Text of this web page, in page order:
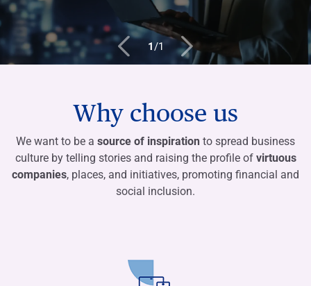
1 /1
Why choose us
We want to be a source of inspiration to spread business
culture by telling stories and raising the profile of virtuous
companies, places, and initiatives, promoting financial and
social inclusion.